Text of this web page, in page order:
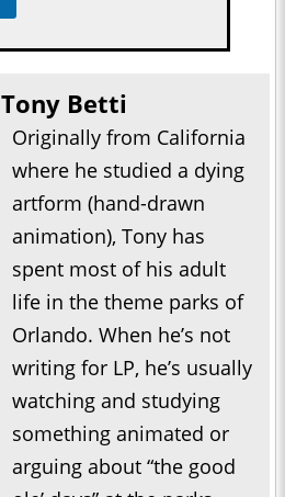
Tony Betti
Originally from California
where he studied a dying
artform (hand-drawn
animation), Tony has
spent most of his adult
life in the theme parks of
Orlando. When he’s not
writing for LP, he’s usually
watching and studying
something animated or
arguing about “the good